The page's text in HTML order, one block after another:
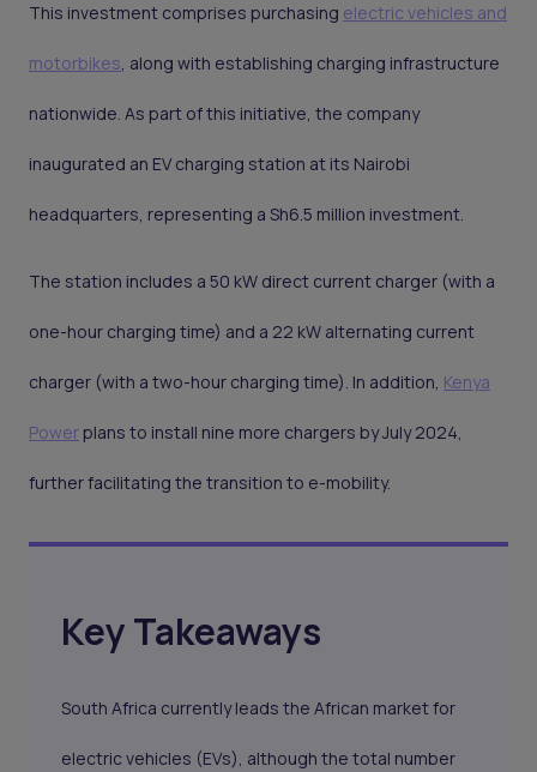
This investment comprises purchasing electric vehicles and
motorbikes, along with establishing charging infrastructure
nationwide. As part of this initiative, the company
inaugurated an EV charging station at its Nairobi
headquarters, representing a Sh6.5 million investment.
The station includes a 50 kW direct current charger (with a
one-hour charging time) and a 22 kW alternating current
charger (with a two-hour charging time). In addition, Kenya
Powerplans to install nine more chargers by July 2024,
further facilitating the transition to e-mobility.
Key Takeaways
South Africa currently leads the African market for
electric vehicles (EVs), although the total number